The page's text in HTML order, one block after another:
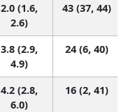
2.0 (1.6,
2.6)
43 (37, 44)
3.8 (2.9,
4.9)
24 (6, 40)
4.2 (2.8,
6.0)
16 (2, 41)